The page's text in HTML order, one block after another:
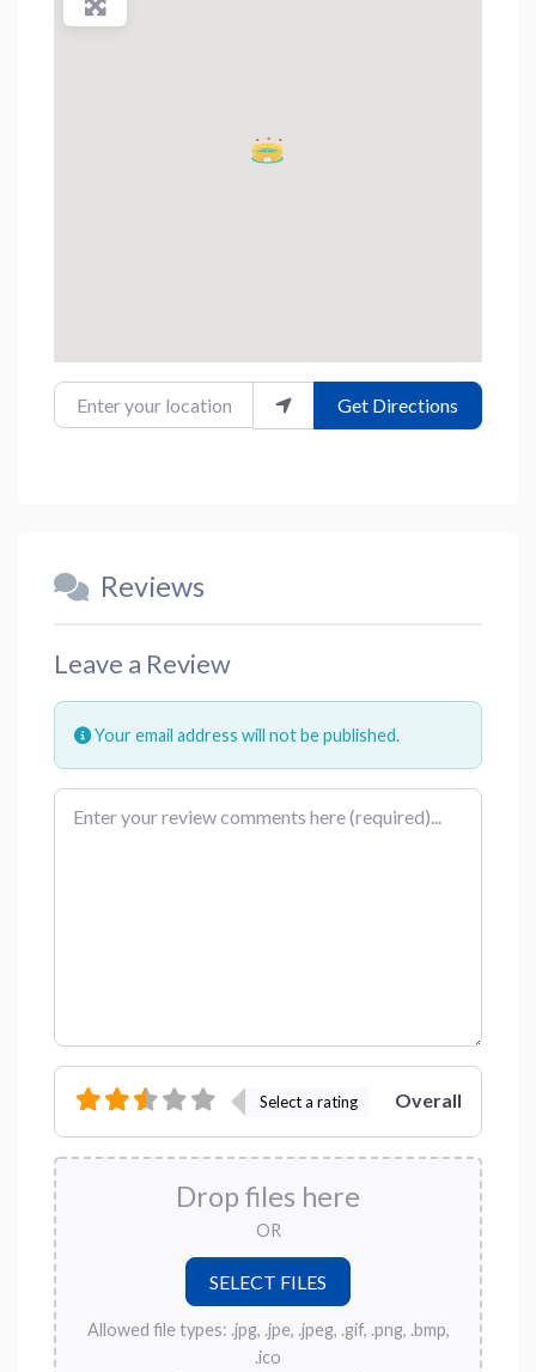
Enter your location Get Directions
Reviews
Leave a Review
Your email address will not be published.
Select a rating Overall
Drop files here
OR
Allowed file types: .jpg, .jpe, .jpeg, .gif, .png, .bmp,
.ico